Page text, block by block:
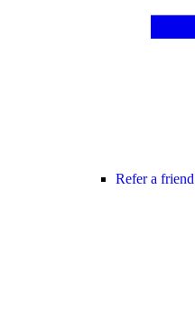
Refer a friend